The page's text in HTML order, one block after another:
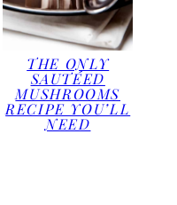
THE ONLY
SAUTÉED
MUSHROOMS
RECIPE YOU’LL
NEED